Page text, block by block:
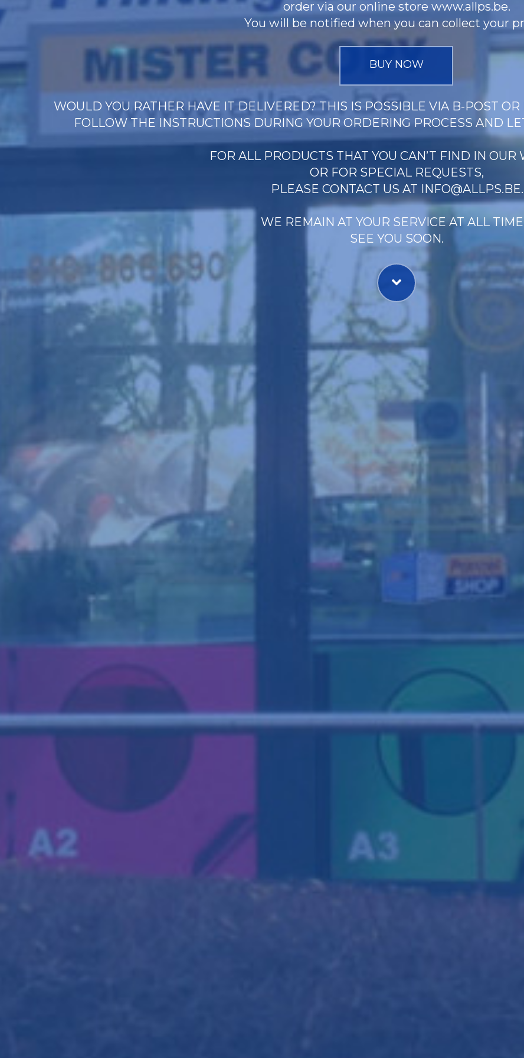
order via our online store www.allps.be.
You will be notified when you can collect your
BUY NOW
WOULD YOU RATHER HAVE IT DELIVERED? THIS IS POSSIBLE VIA B-POST
FOLLOW THE INSTRUCTIONS DURING YOUR ORDERING PROCESS AND
FOR ALL PRODUCTS THAT YOU CAN’T FIND IN OUR
OR FOR SPECIAL REQUESTS,
PLEASE CONTACT US AT INFO@ALLPS.BE.
WE REMAIN AT YOUR SERVICE AT ALL
SEE YOU SOON.